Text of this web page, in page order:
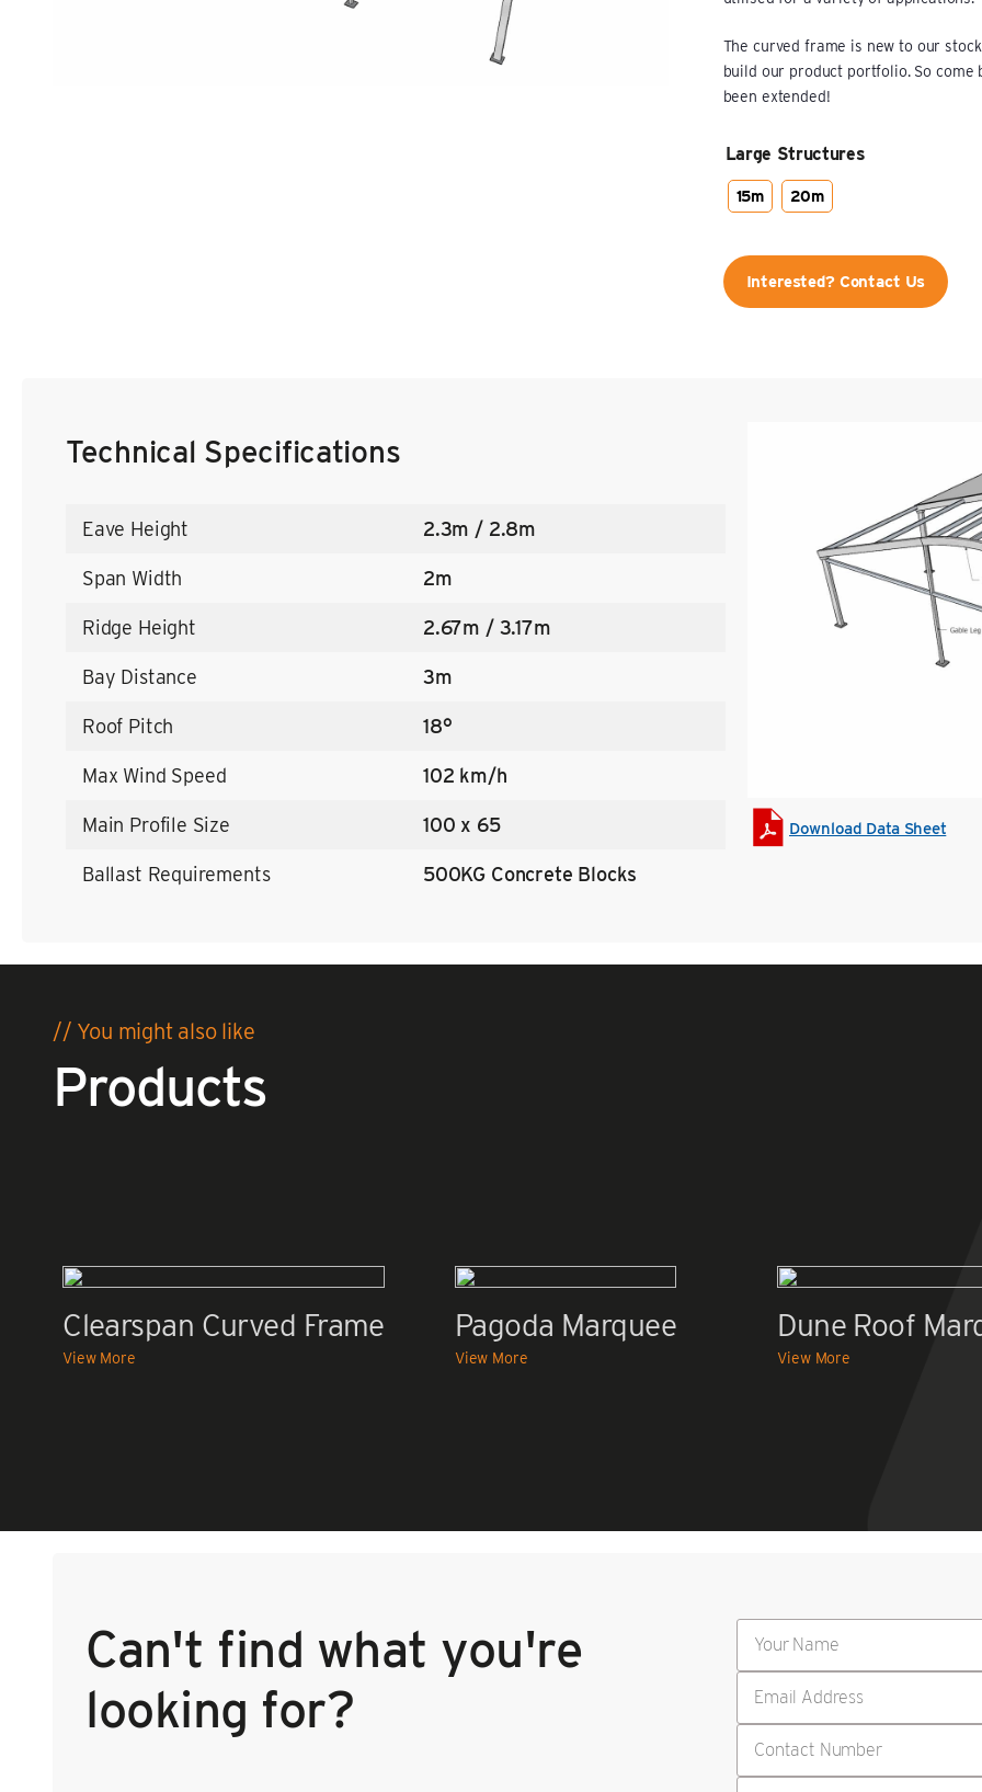
The curved frame is new to our
build our product portfolio. So come
been extended!
Large Structures
15m 20m
Interested? Contact Us
Technical Specifications
Eave Height 2.3m / 2.8m
Span Width 2m
Ridge Height 2.67m / 3.17m
Bay Distance 3m
Roof Pitch 18°
Max Wind Speed 102 km/h
Main Profile Size 100 x 65
Ballast Requirements 500KG Concrete Blocks
Download Data Sheet
// You might also like
Products
Clearspan Curved Frame
View More
Pagoda Marquee
View More
Dune Roof
View More
Can't find what you're
looking for?